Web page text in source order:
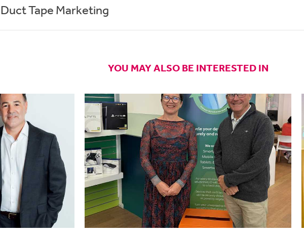
If you ever find yourself with a long list of things to do an no idea where to start it can
Personally, I find I have so many ideas pop up into my head all day that unless I write
(colour coded) plan, I lose track of them.
T
he Accidental Creative podcastshares how to build practical, everyday practices
brilliant and healthy in life and work. HostTodd Henry(author of the books The
and Louder Than Words) interviews artists, authors and business leaders, and
Duct Tape Marketing
YOU MAY ALSO BE INTERESTED IN